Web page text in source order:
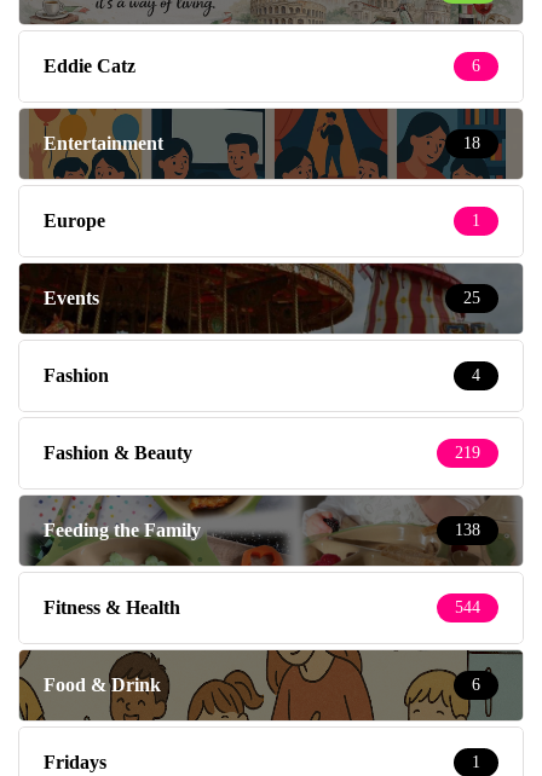
Eddie Catz 6
Entertainment 18
Europe 1
Events 25
Fashion 4
Fashion & Beauty 219
Feeding the Family 138
Fitness & Health 544
Food & Drink 6
Fridays 1